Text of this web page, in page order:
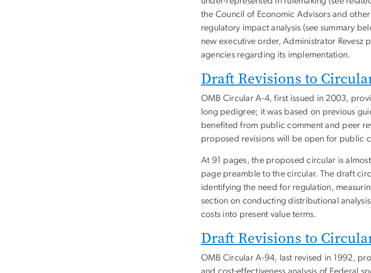
the Council of Economic Advisors and
regulatory impact analysis (see summary
new executive order, Administrator Revesz
agencies regarding its implementation.
Draft Revisions to
OMB Circular A-4, first issued in 2003,
long pedigree; it was based on previous
benefited from public comment and peer
proposed revisions will be open for public
At 91 pages, the proposed circular is
page preamble to the circular. The draft
identifying the need for regulation,
section on conducting distributional
costs into present value terms.
Draft Revisions to
OMB Circular A-94, last revised in 1992,